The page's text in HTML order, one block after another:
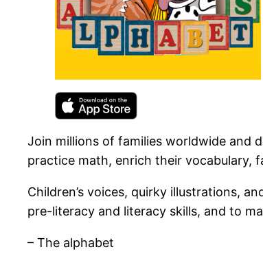
Join millions of families worldwide and
practice math, enrich their vocabulary,
Children’s voices, quirky illustrations,
pre-literacy and literacy skills, and to
– The alphabet